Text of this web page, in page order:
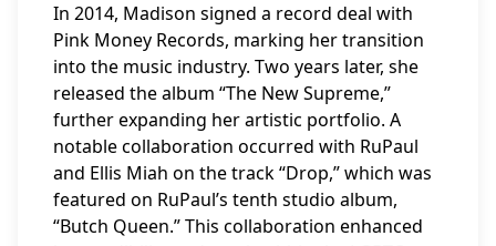
In 2014, Madison signed a record deal with
Pink Money Records, marking her transition
into the music industry. Two years later, she
released the album “The New Supreme,”
further expanding her artistic portfolio. A
notable collaboration occurred with RuPaul
and Ellis Miah on the track “Drop,” which was
featured on RuPaul’s tenth studio album,
“Butch Queen.” This collaboration enhanced